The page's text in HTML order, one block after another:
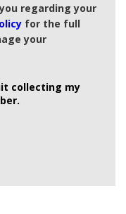
regarding your
for the full
your
collecting my